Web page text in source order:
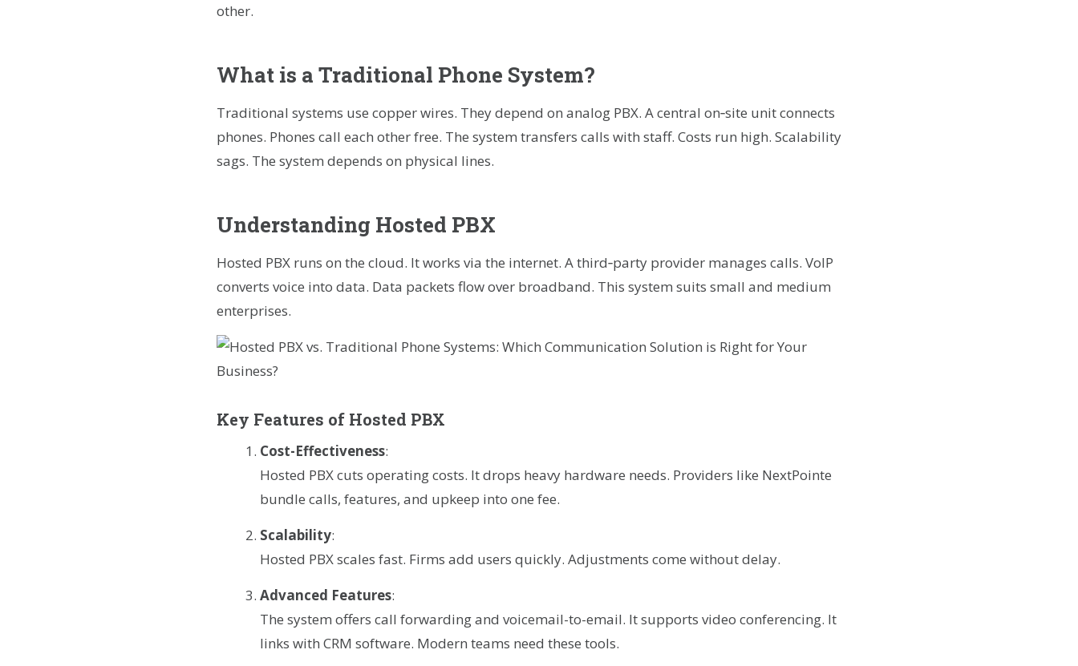
other.
What is a Traditional Phone System?
Traditional systems use copper wires. They depend on analog PBX. A central on‑site unit connects
phones. Phones call each other free. The system transfers calls with staff. Costs run high. Scalability
sags. The system depends on physical lines.
Understanding Hosted PBX
Hosted PBX runs on the cloud. It works via the internet. A third‑party provider manages calls. VoIP
converts voice into data. Data packets flow over broadband. This system suits small and medium
enterprises.
Key Features of Hosted PBX
Cost-Effectiveness:
Hosted PBX cuts operating costs. It drops heavy hardware needs. Providers like NextPointe
bundle calls, features, and upkeep into one fee.
Scalability:
Hosted PBX scales fast. Firms add users quickly. Adjustments come without delay.
Advanced Features:
The system offers call forwarding and voicemail-to-email. It supports video conferencing. It
links with CRM software. Modern teams need these tools.